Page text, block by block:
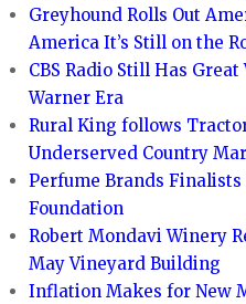
Greyhound Rolls Out
America It’s Still on the
CBS Radio Still Has
Warner Era
Rural King follows
Underserved Country
Perfume Brands
Foundation
Robert Mondavi Winery
May Vineyard Building
Inflation Makes for New